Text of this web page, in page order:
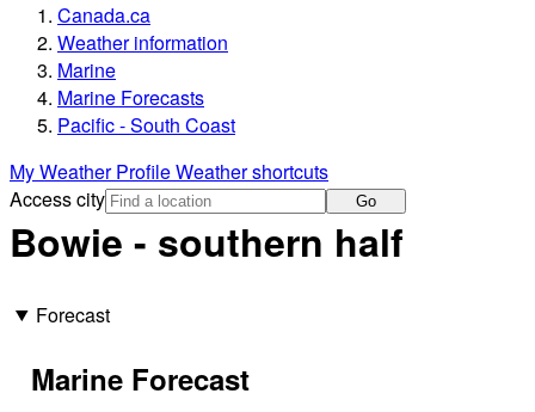
Canada.ca
Weather information
Marine
Marine Forecasts
Pacific - South Coast
My Weather ProfileWeather shortcuts
Access city
Go
Bowie - southern half
Forecast
Marine Forecast